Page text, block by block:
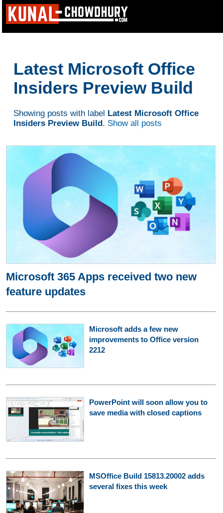
Latest Microsoft Office
Insiders Preview Build
Showing posts with label Latest Microsoft Office
Insiders Preview Build. Show all posts
Microsoft 365 Apps received two new
feature updates
Microsoft adds a few new
improvements to Office version
2212
PowerPoint will soon allow you to
save media with closed captions
MSOffice Build 15813.20002 adds
several fixes this week